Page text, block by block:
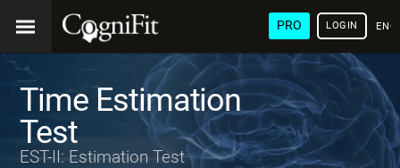
PRO LOGIN
Time Estimation
Test
EST-II: Estimation Test